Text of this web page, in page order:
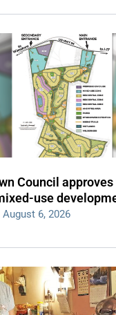
Council
use
August 6, 2026